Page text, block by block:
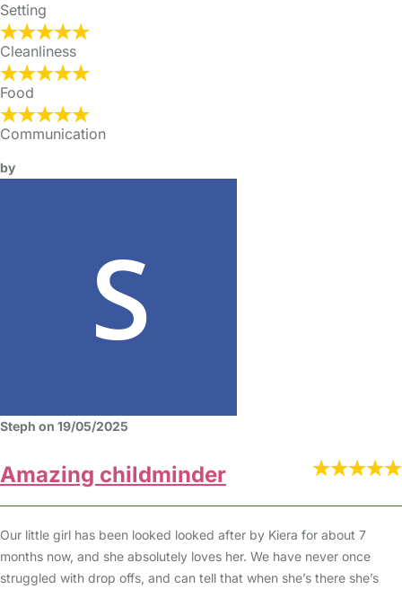
Setting
Cleanliness
Food
Communication
by
Steph on 19/05/2025
Amazing childminder
Our little girl has been looked looked after by Kiera for about 7
months now, and she absolutely loves her. We have never once
struggled with drop offs, and can tell that when she’s there she’s